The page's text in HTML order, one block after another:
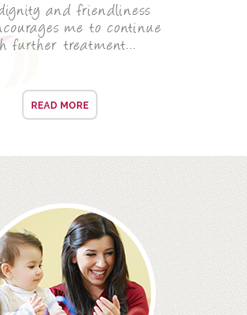
CROWNS
COSMETIC DENTISTRY
TEETH WHITENING
VENEERS
CEREC
WHITE FILLINGS